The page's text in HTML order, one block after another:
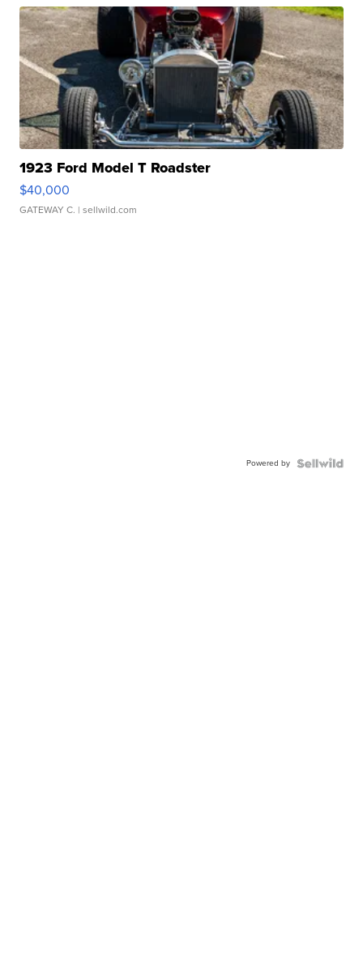
1923 Ford Model T Roadster
$40,000
GATEWAY C. | sellwild.com
Powered by